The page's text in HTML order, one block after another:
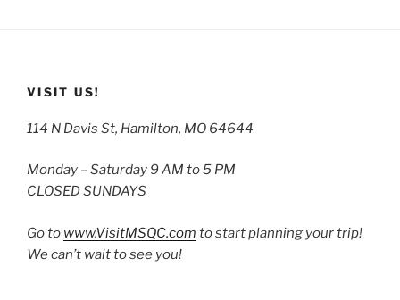
VISIT US!
114 N Davis St, Hamilton, MO 64644
Monday – Saturday 9 AM to 5 PM
CLOSED SUNDAYS
Go to www.VisitMSQC.com to start planning your trip!
We can’t wait to see you!